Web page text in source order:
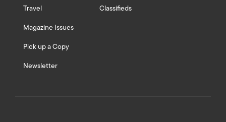
Travel
Magazine Issues
Pick up a Copy
Newsletter
Classifieds